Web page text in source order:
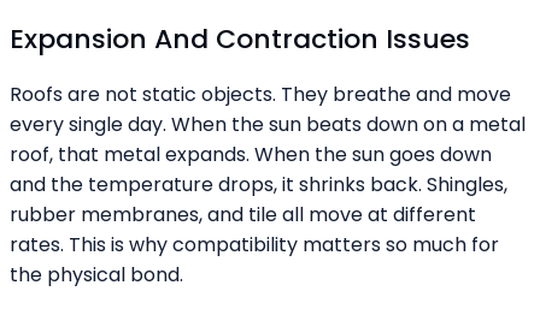
Expansion And Contraction Issues
Roofs are not static objects. They breathe and move
every single day. When the sun beats down on a metal
roof, that metal expands. When the sun goes down
and the temperature drops, it shrinks back. Shingles,
rubber membranes, and tile all move at different
rates. This is why compatibility matters so much for
the physical bond.